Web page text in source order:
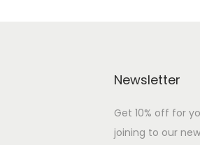
Newsletter
Get 10% off for
joining to our